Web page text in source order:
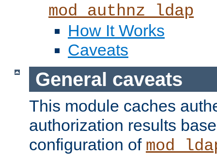
mod_authnz_ldap
How It Works
Caveats
General caveats
This module caches
authorization results
configuration of